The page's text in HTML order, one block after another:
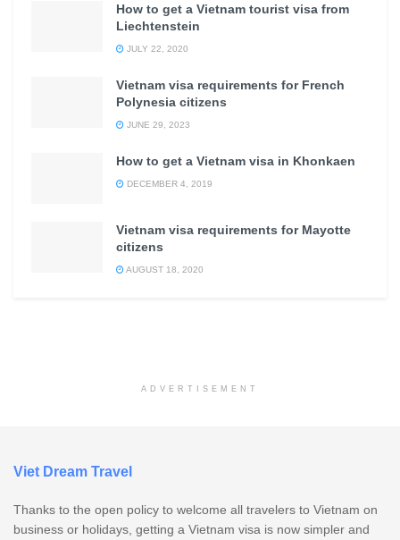
How to get a Vietnam tourist visa from
Liechtenstein
JULY 22, 2020
Vietnam visa requirements for French
Polynesia citizens
JUNE 29, 2023
How to get a Vietnam visa in Khonkaen
DECEMBER 4, 2019
Vietnam visa requirements for Mayotte
citizens
AUGUST 18, 2020
ADVERTISEMENT
Viet Dream Travel
Thanks to the open policy to welcome all travelers to Vietnam on
business or holidays, getting a Vietnam visa is now simpler and